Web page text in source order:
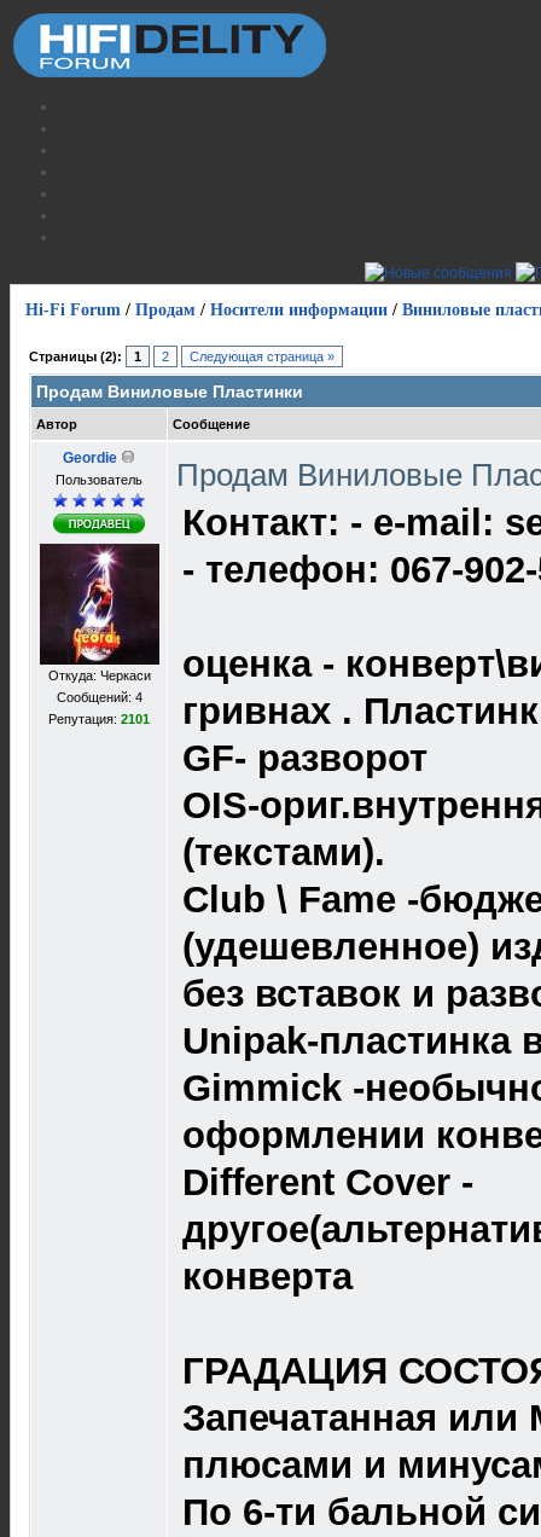
Hi-Fi Forum / Продам / Носители информации / Виниловые
Страницы (2): 1 2 Следующая страница »
Продам Виниловые Пластинки
Автор Сообщение
Geordie
Пользователь
Откуда: Черкаси
Сообщений: 4
Репутация: 2101
Продам Виниловые
Контакт: - e-mail:
- телефон: 067-
оценка -
гривнах .
GF- разворот
OIS-
(текстами).
Club \ Fame -
(удешевленное)
без вставок и
Unipak-пластинка
Gimmick -
оформлении
Different Cover -
конверта
ГРАДАЦИЯ
Запечатанная или
плюсами и
По 6-ти бальной